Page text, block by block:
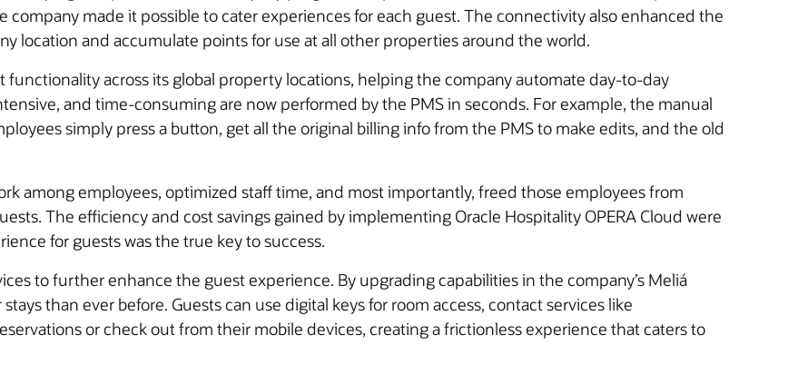
made it possible to cater experiences for each guest. The connectivity also enhanced the
location and accumulate points for use at all other properties around the world.
functionality across its global property locations, helping the company automate day-to-day
and time-consuming are now performed by the PMS in seconds. For example, the manual
simply press a button, get all the original billing info from the PMS to make edits, and the old
among employees, optimized staff time, and most importantly, freed those employees from
The efficiency and cost savings gained by implementing Oracle Hospitality OPERA Cloud were
for guests was the true key to success.
to further enhance the guest experience. By upgrading capabilities in the company’s Meliá
than ever before. Guests can use digital keys for room access, contact services like
or check out from their mobile devices, creating a frictionless experience that caters to